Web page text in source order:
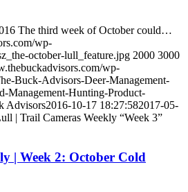
The third week of October could…
wp-
october-lull_feature.jpg 2000 3000
wp-
Buck-Advisors-Deer-Management-
Management-Hunting-Product-
Advisors2016-10-17 18:27:582017-05-
| Trail Cameras Weekly “Week 3”
| Week 2: October Cold